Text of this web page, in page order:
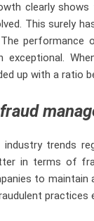
clearly
This surely
performance
exceptional.
up with a ratio
industry trends
in terms of
to maintain
practices